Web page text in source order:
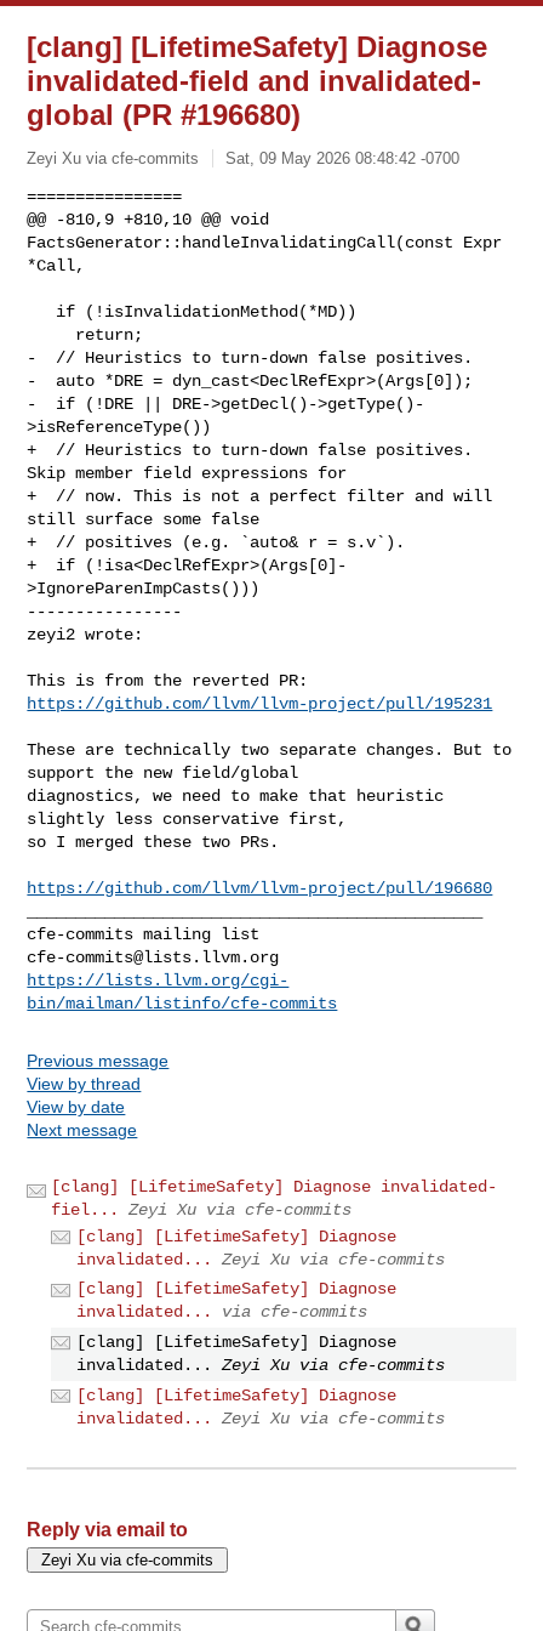
[clang] [LifetimeSafety] Diagnose
invalidated-field and invalidated-
global (PR #196680)
Zeyi Xu via cfe-commits Sat, 09 May 2026 08:48:42 -0700
================
@@ -810,9 +810,10 @@ void
FactsGenerator::handleInvalidatingCall(const Expr
*Call,
-  // Heuristics to turn-down false positives.
-  auto *DRE = dyn_cast<DeclRefExpr>(Args[0]);
-  if (!DRE || DRE->getDecl()->getType()-
>isReferenceType())
+  // Heuristics to turn-down false positives.
Skip member field expressions for
+  // now. This is not a perfect filter and will
still surface some false
+  // positives (e.g. `auto& r = s.v`).
+  if (!isa<DeclRefExpr>(Args[0]-
>IgnoreParenImpCasts()))
----------------
zeyi2 wrote:
https://github.com/llvm/llvm-project/pull/195231
These are technically two separate changes. But to
support the new field/global
diagnostics, we need to make that heuristic
slightly less conservative first,
so I merged these two PRs.
https://github.com/llvm/llvm-project/pull/196680
cfe-commits@lists.llvm.org
https://lists.llvm.org/cgi-
bin/mailman/listinfo/cfe-commits
Previous message
View by thread
View by date
Next message
[clang] [LifetimeSafety] Diagnose invalidated-
fiel...
Zeyi Xu via cfe-commits
[clang] [LifetimeSafety] Diagnose
invalidated...
Zeyi Xu via cfe-commits
[clang] [LifetimeSafety] Diagnose
invalidated...
via cfe-commits
[clang] [LifetimeSafety] Diagnose
invalidated...
Zeyi Xu via cfe-commits
[clang] [LifetimeSafety] Diagnose
invalidated...
Zeyi Xu via cfe-commits
Reply via email to